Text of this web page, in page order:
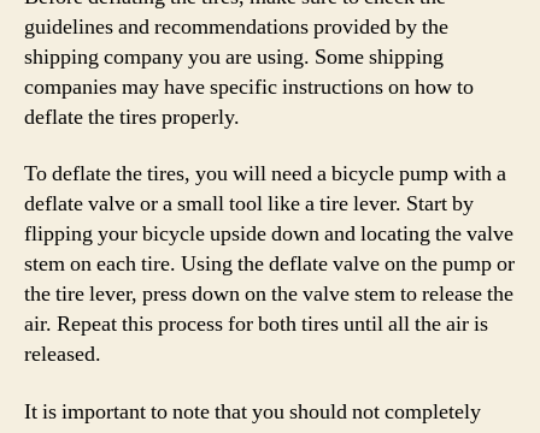
guidelines and recommendations provided by the
shipping company you are using. Some shipping
companies may have specific instructions on how to
deflate the tires properly.
To deflate the tires, you will need a bicycle pump with a
deflate valve or a small tool like a tire lever. Start by
flipping your bicycle upside down and locating the valve
stem on each tire. Using the deflate valve on the pump or
the tire lever, press down on the valve stem to release the
air. Repeat this process for both tires until all the air is
released.
It is important to note that you should not completely